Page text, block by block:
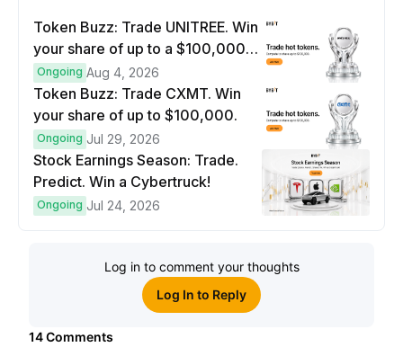
Token Buzz: Trade UNITREE. Win
your share of up to a $100,000
prize pool.
Ongoing Aug 4, 2026
Token Buzz: Trade CXMT. Win
your share of up to $100,000.
Ongoing Jul 29, 2026
Stock Earnings Season: Trade.
Predict. Win a Cybertruck!
Ongoing Jul 24, 2026
Log in to comment your thoughts
Log In to Reply
14Comments